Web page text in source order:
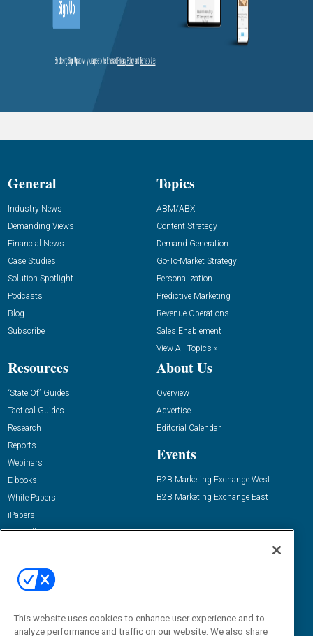
General
Industry News
Demanding Views
Financial News
Case Studies
Solution Spotlight
Podcasts
Blog
Subscribe
Topics
ABM/ABX
Content Strategy
Demand Generation
Go-To-Market Strategy
Personalization
Predictive Marketing
Revenue Operations
Sales Enablement
View All Topics »
Resources
“State Of” Guides
Tactical Guides
Research
Reports
Webinars
E-books
White Papers
iPapers
View All Resources »
About Us
Overview
Advertise
Editorial Calendar
Events
B2B Marketing Exchange West
B2B Marketing Exchange East
Email:
dgrprograms@demandgenreport.com
This website uses cookies to enhance user experience and to
analyze performance and traffic on our website. We also share